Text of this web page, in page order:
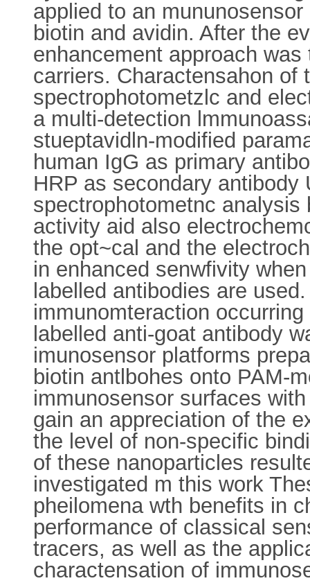
applied to an
biotin and avidin. After the
enhancement approach
carriers. Charactensahon of
spectrophotometzlc and
a multi-detection
stueptavidln-modified
human IgG as primary
HRP as secondary
spectrophotometnc analysis
activity aid also
the opt~cal and the
in enhanced senwfivity
labelled antibodies are
immunomteraction
labelled anti-goat antibody
imunosensor platforms
biotin antlbohes onto PAM-
immunosensor surfaces
gain an appreciation of the
the level of non-specific
of these nanoparticles
investigated m this work
pheilomena wth benefits in
performance of classical
tracers, as well as the
charactensation of